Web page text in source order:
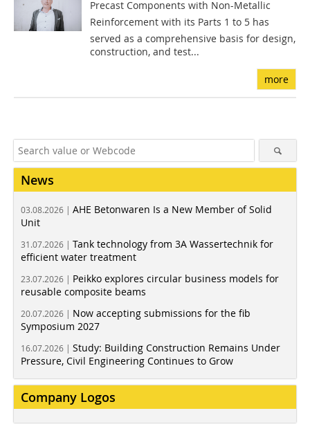
Precast Components with Non-Metallic
Reinforcement with its Parts 1 to 5 has
served as a comprehensive basis for design,
construction, and test...
more
News
03.08.2026 | AHE Betonwaren Is a New Member of Solid
Unit
31.07.2026 | Tank technology from 3A Wassertechnik for
efficient water treatment
23.07.2026 | Peikko explores circular business models for
reusable composite beams
20.07.2026 | Now accepting submissions for the fib
Symposium 2027
16.07.2026 | Study: Building Construction Remains Under
Pressure, Civil Engineering Continues to Grow
Company Logos